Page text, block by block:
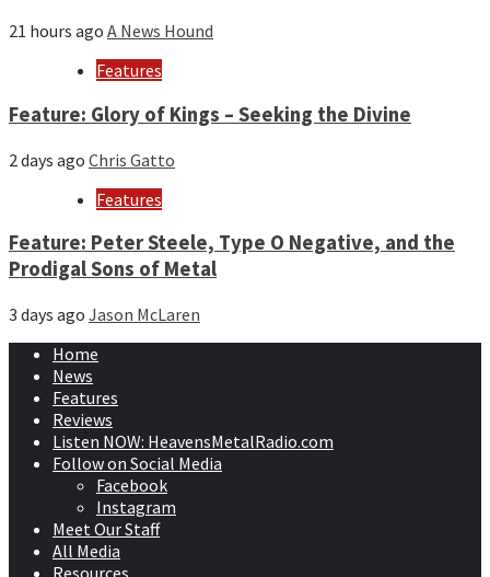
21 hours ago A News Hound
Features
Feature: Glory of Kings – Seeking the Divine
2 days ago Chris Gatto
Features
Feature: Peter Steele, Type O Negative, and the
Prodigal Sons of Metal
3 days ago Jason McLaren
Home
News
Features
Reviews
Listen NOW: HeavensMetalRadio.com
Follow on Social Media
Facebook
Instagram
Meet Our Staff
All Media
Resources